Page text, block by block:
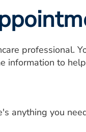
professional.
information to
anything you